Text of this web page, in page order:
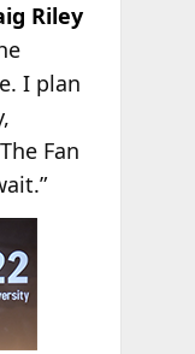
Riley
I plan
Fan